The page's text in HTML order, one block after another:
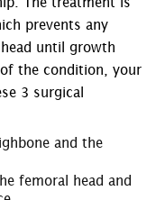
prevents any
until growth
the condition, your
3 surgical
and the
femoral head and